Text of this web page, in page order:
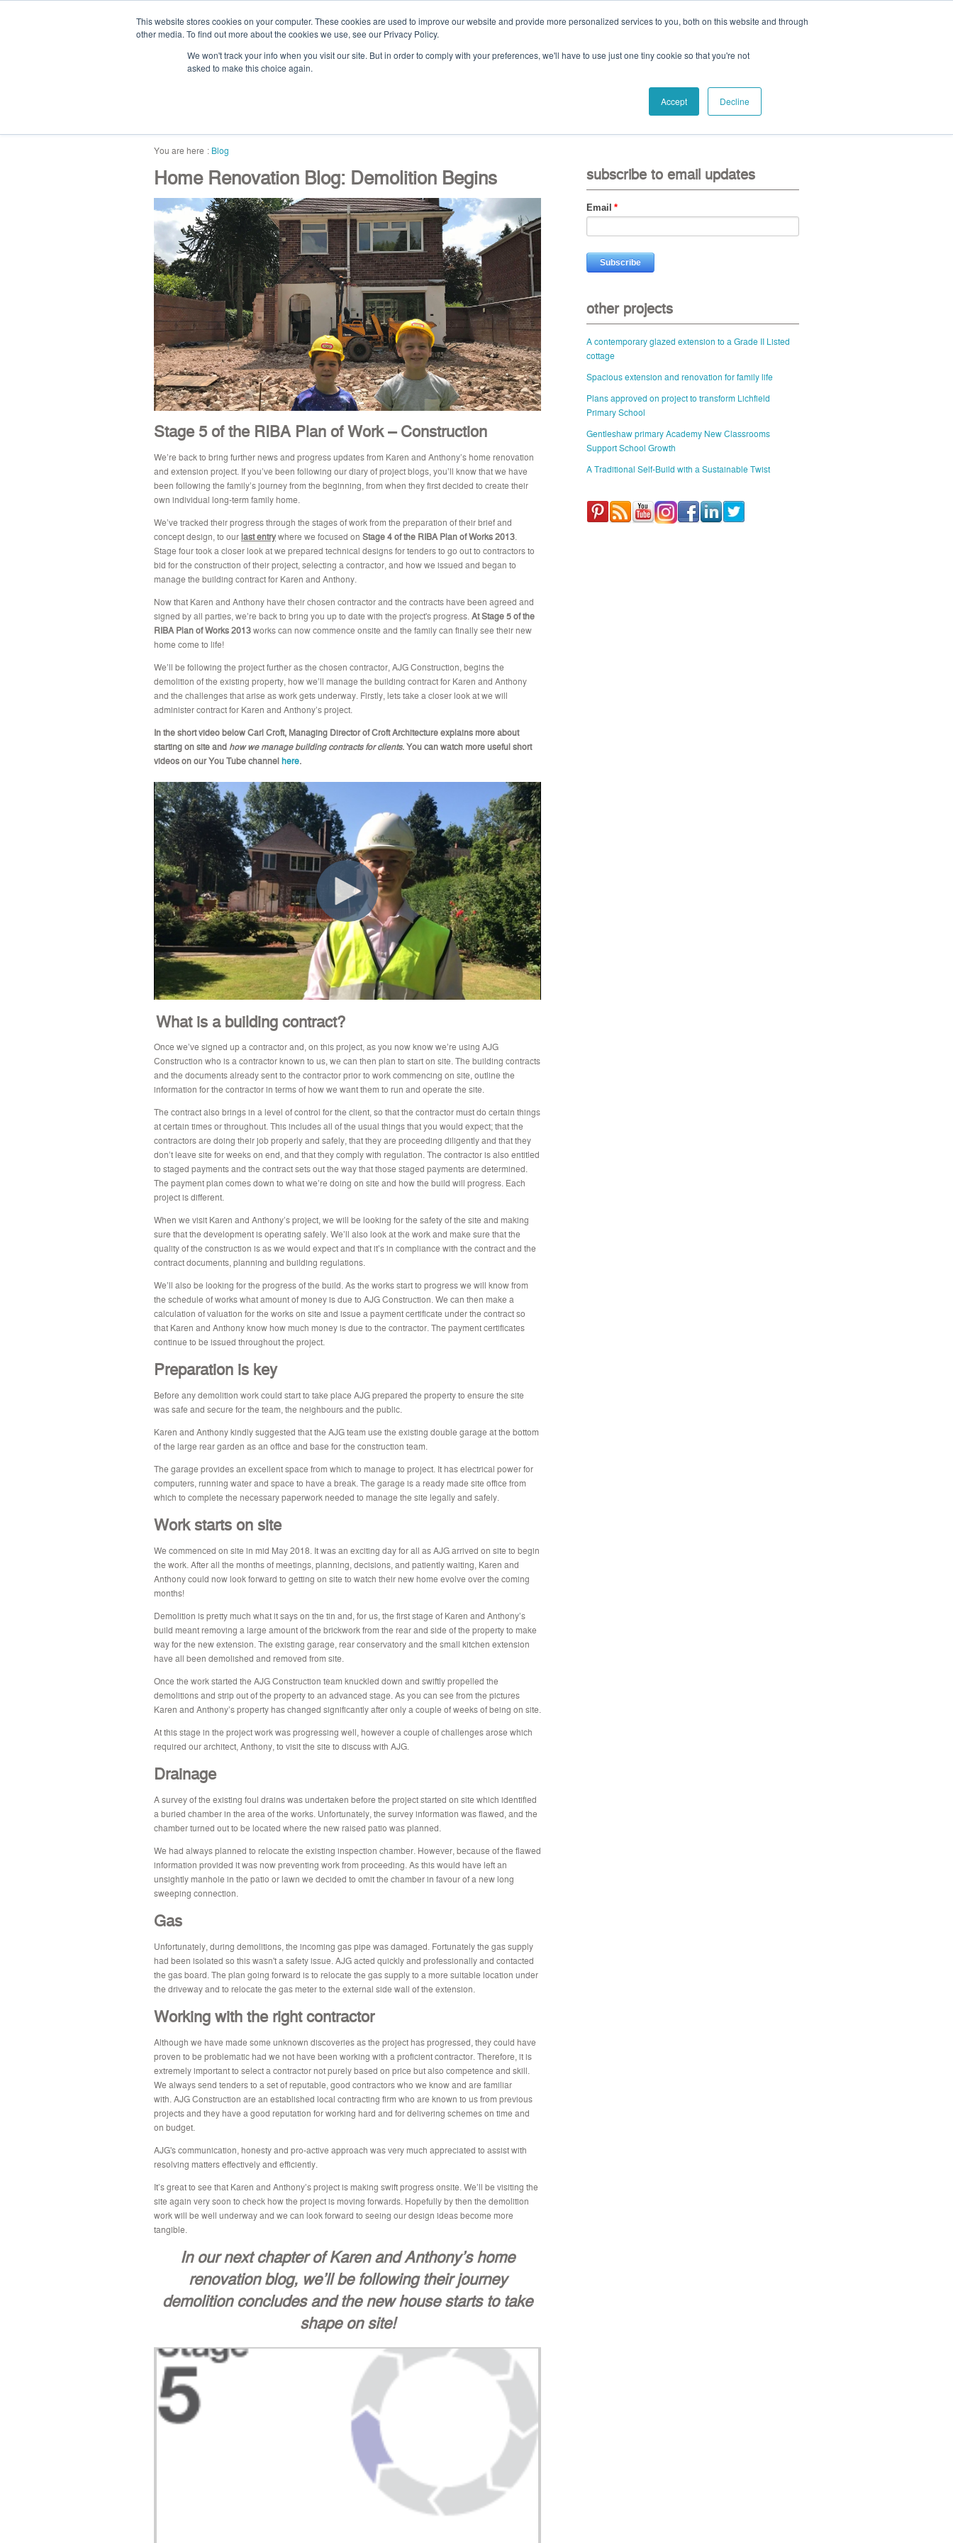
This website stores cookies on your computer. These cookies are used to improve our website and provide more personalized services to you, both on this website and through
other media. To find out more about the cookies we use, see our Privacy Policy.
We won't track your info when you visit our site. But in order to comply with your preferences, we'll have to use just one tiny cookie so that you're not
asked to make this choice again.
Accept Decline
Call:+44 (0) 1785 248 542
contact us
Blog
Home Renovation Blog: Demolition Begins
Stage 5 of the RIBA Plan of Work – Construction
We’re back to bring further news and progress updates from Karen and Anthony’s home renovation
and extension project. If you’ve been following our diary of project blogs, you’ll know that we have
been following the family’s journey from the beginning, from when they first decided to create their
own individual long-term family home.
We’ve tracked their progress through the stages of work from the preparation of their brief and
concept design, to ourlast entrywhere we focused on Stage 4 of the RIBA Plan of Works 2013
Stage four took a closer look at we prepared technical designs for tenders to go out to contractors to
bid for the construction of their project, selecting a contractor, and how we issued and began to
manage the building contract for Karen and Anthony.
Now that Karen and Anthony have their chosen contractor and the contracts have been agreed and
signed by all parties, we’re back to bring you up to date with the project's progress. At Stage 5 of the
RIBA Plan of Works 2013works can now commence onsite and the family can finally see their new
home come to life!
We’ll be following the project further as the chosen contractor, AJG Construction, begins the
demolition of the existing property, how we’ll manage the building contract for Karen and Anthony
and the challenges that arise as work gets underway. Firstly, lets take a closer look at we will
administer contract for Karen and Anthony’s project.
In the short video below Carl Croft, Managing Director of Croft Architecture explains more about
starting on site and how we manage building contracts for clients.You can watch more useful short
videos on our You Tube channelhere.
What is a building contract?
Once we’ve signed up a contractor and, on this project, as you now know we’re using AJG
Construction who is a contractor known to us, we can then plan to start on site. The building contracts
and the documents already sent to the contractor prior to work commencing on site, outline the
information for the contractor in terms of how we want them to run and operate the site.
The contract also brings in a level of control for the client, so that the contractor must do certain things
at certain times or throughout. This includes all of the usual things that you would expect; that the
contractors are doing their job properly and safely, that they are proceeding diligently and that they
don’t leave site for weeks on end, and that they comply with regulation. The contractor is also entitled
to staged payments and the contract sets out the way that those staged payments are determined.
The payment plan comes down to what we’re doing on site and how the build will progress. Each
project is different.
When we visit Karen and Anthony’s project, we will be looking for the safety of the site and making
sure that the development is operating safely. We’ll also look at the work and make sure that the
quality of the construction is as we would expect and that it’s in compliance with the contract and the
contract documents, planning and building regulations.
We’ll also be looking for the progress of the build. As the works start to progress we will know from
the schedule of works what amount of money is due to AJG Construction. We can then make a
calculation of valuation for the works on site and issue a payment certificate under the contract so
that Karen and Anthony know how much money is due to the contractor. The payment certificates
continue to be issued throughout the project.
Preparation is key
Before any demolition work could start to take place AJG prepared the property to ensure the site
was safe and secure for the team, the neighbours and the public.
Karen and Anthony kindly suggested that the AJG team use the existing double garage at the bottom
of the large rear garden as an office and base for the construction team.
The garage provides an excellent space from which to manage to project. It has electrical power for
computers, running water and space to have a break. The garage is a ready made site office from
which to complete the necessary paperwork needed to manage the site legally and safely.
Work starts on site
We commenced on site in mid May 2018. It was an exciting day for all as AJG arrived on site to begin
the work. After all the months of meetings, planning, decisions, and patiently waiting, Karen and
Anthony could now look forward to getting on site to watch their new home evolve over the coming
months!
Demolition is pretty much what it says on the tin and, for us, the first stage of Karen and Anthony’s
build meant removing a large amount of the brickwork from the rear and side of the property to make
way for the new extension. The existing garage, rear conservatory and the small kitchen extension
have all been demolished and removed from site.
Once the work started the AJG Construction team knuckled down and swiftly propelled the
demolitions and strip out of the property to an advanced stage. As you can see from the pictures
Karen and Anthony’s property has changed significantly after only a couple of weeks of being on site.
At this stage in the project work was progressing well, however a couple of challenges arose which
required our architect, Anthony, to visit the site to discuss with AJG.
Drainage
A survey of the existing foul drains was undertaken before the project started on site which identified
a buried chamber in the area of the works. Unfortunately, the survey information was flawed, and the
chamber turned out to be located where the new raised patio was planned.
We had always planned to relocate the existing inspection chamber. However, because of the flawed
information provided it was now preventing work from proceeding. As this would have left an
unsightly manhole in the patio or lawn we decided to omit the chamber in favour of a new long
sweeping connection.
Gas
Unfortunately, during demolitions, the incoming gas pipe was damaged. Fortunately the gas supply
had been isolated so this wasn't a safety issue. AJG acted quickly and professionally and contacted
the gas board. The plan going forward is to relocate the gas supply to a more suitable location under
the driveway and to relocate the gas meter to the external side wall of the extension.
Working with the right contractor
Although we have made some unknown discoveries as the project has progressed, they could have
proven to be problematic had we not have been working with a proficient contractor. Therefore, it is
extremely important to select a contractor not purely based on price but also competence and skill.
We always send tenders to a set of reputable, good contractors who we know and are familiar
with. AJG Construction are an established local contracting firm who are known to us from previous
projects and they have a good reputation for working hard and for delivering schemes on time and
on budget.
AJG's communication, honesty and pro-active approach was very much appreciated to assist with
resolving matters effectively and efficiently.
It’s great to see that Karen and Anthony’s project is making swift progress onsite. We’ll be visiting the
site again very soon to check how the project is moving forwards. Hopefully by then the demolition
work will be well underway and we can look forward to seeing our design ideas become more
tangible.
In our next chapter of Karen and Anthony’s home
renovation blog, we’ll be following their journey
demolition concludes and the new house starts to take
shape on site!
subscribe to email updates
Email *
other projects
A contemporary glazed extension to a Grade II Listed
cottage
Spacious extension and renovation for family life
Plans approved on project to transform Lichfield
Primary School
Gentleshaw primary Academy New Classrooms
Support School Growth
A Traditional Self-Build with a Sustainable Twist